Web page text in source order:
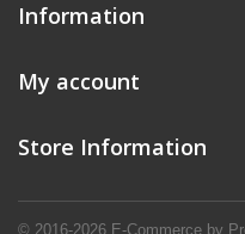
Information
© 2016-2026 E-Commerce by
My account
Store Information